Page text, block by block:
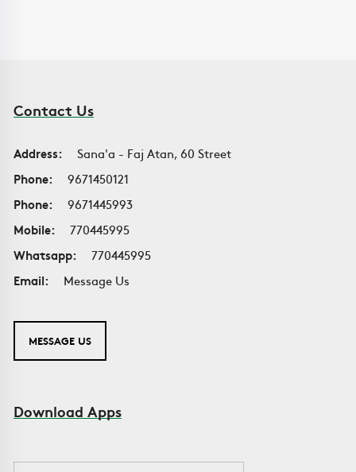
Contact Us
Address:
Sana'a - Faj Atan, 60 Street
Phone:
9671450121
Phone:
9671445993
Mobile:
770445995
Whatsapp:
770445995
Email:
Message Us
MESSAGE US
Download Apps